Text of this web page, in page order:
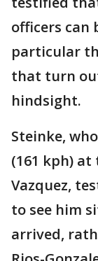
officers can
particular
that turn
hindsight.
Steinke,
(161 kph)
Vazquez,
to see him
arrived,